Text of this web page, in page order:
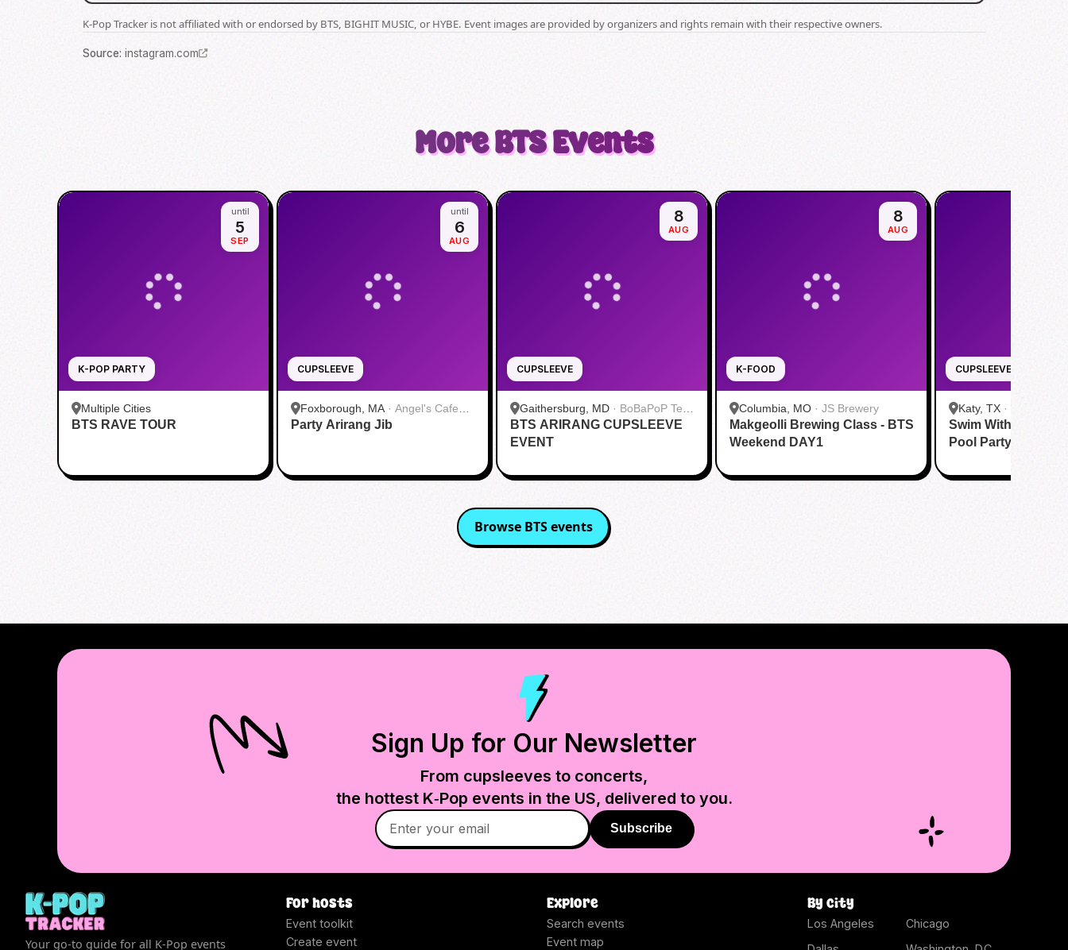
K-Pop Tracker is not affiliated with or endorsed by BTS, BIGHIT MUSIC, or HYBE. Event images are provided by organizers and rights remain with their respective owners.
Source: instagram.com
MoreBTSEvents
K-POP PARTY
until
5
SEP
Multiple Cities
BTS RAVE TOUR
CUPSLEEVE
until
6
AUG
Foxborough, MA · Angel's Cafe
Foxboro
Party Arirang Jib
CUPSLEEVE
8
AUG
Gaithersburg, MD · BoBaPoP Tea
Bar - Kentlands
BTS ARIRANG CUPSLEEVE
EVENT
K-FOOD
8
AUG
Columbia, MO · JS Brewery
Makgeolli Brewing Class - BTS
Weekend DAY1
CUPSLEEVE
Katy, TX ·
Katy
Swim With BTS To
Pool Party
Browse BTSevents
Sign Up for Our Newsletter
From cupsleeves to concerts,
the hottest K‑Pop events in the US, delivered to you.
Subscribe
Your go-to guide for all K-Pop events
For hosts
Event toolkit
Create event
Explore
Search events
Event map
By city
Los Angeles
Chicago